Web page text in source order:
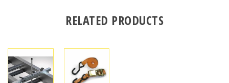
RELATED PRODUCTS